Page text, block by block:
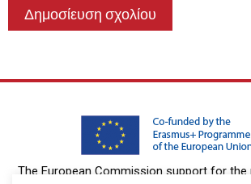
The European Commission support for